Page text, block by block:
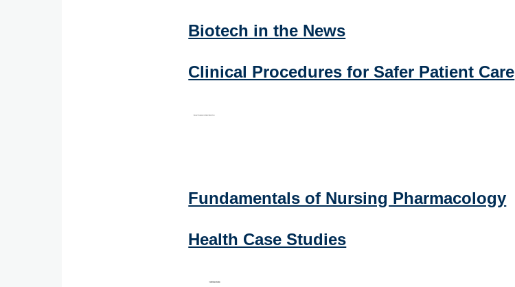
Biotech in the News
Clinical Procedures for Safer Patient Care
Fundamentals of Nursing Pharmacology
Health Case Studies